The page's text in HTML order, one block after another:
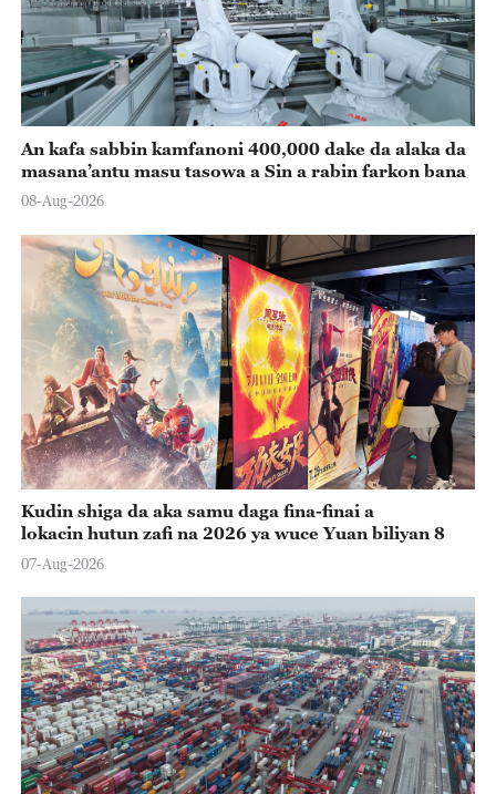
An kafa sabbin kamfanoni 400,000 dake da alaka da
masana’antu masu tasowa a Sin a rabin farkon bana
08-Aug-2026
Kudin shiga da aka samu daga fina-finai a
lokacin hutun zafi na 2026 ya wuce Yuan biliyan 8
07-Aug-2026